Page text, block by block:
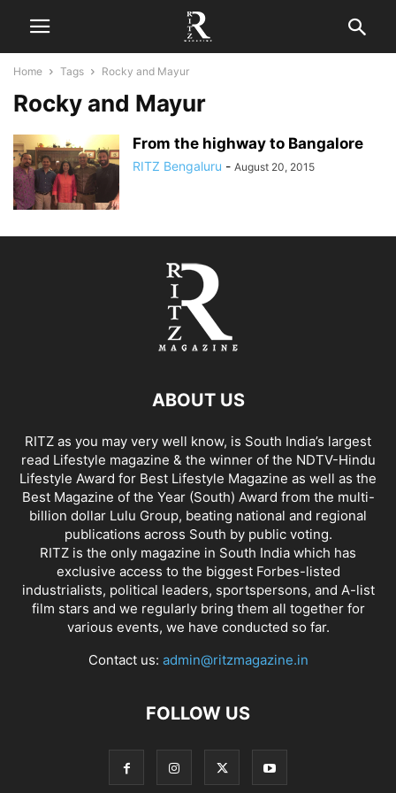
Home Tags Rocky and Mayur
Rocky and Mayur
From the highway to Bangalore
RITZ Bengaluru - August 20, 2015
ABOUT US
RITZ as you may very well know, is South India’s largest
read Lifestyle magazine & the winner of the NDTV-Hindu
Lifestyle Award for Best Lifestyle Magazine as well as the
Best Magazine of the Year (South) Award from the multi-
billion dollar Lulu Group, beating national and regional
publications across South by public voting.
RITZ is the only magazine in South India which has
exclusive access to the biggest Forbes-listed
industrialists, political leaders, sportspersons, and A-list
film stars and we regularly bring them all together for
various events, we have conducted so far.
Contact us: admin@ritzmagazine.in
FOLLOW US